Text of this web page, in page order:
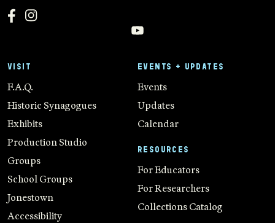
VISIT
F.A.Q.
Historic Synagogues
Exhibits
Production Studio
Groups
School Groups
Jonestown
Accessibility
EVENTS + UPDATES
Events
Updates
Calendar
RESOURCES
For Educators
For Researchers
Collections Catalog